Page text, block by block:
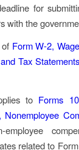
for
with the
Form W-2,
Tax Statements
to Forms
related to